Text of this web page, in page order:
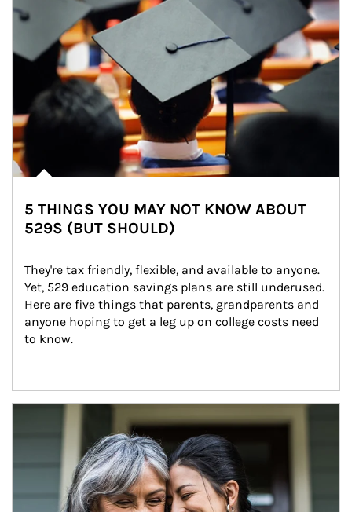
5 THINGS YOU MAY NOT KNOW ABOUT
529S (BUT SHOULD)
They're tax friendly, flexible, and available to anyone.
Yet, 529 education savings plans are still underused.
Here are five things that parents, grandparents and
anyone hoping to get a leg up on college costs need
to know.